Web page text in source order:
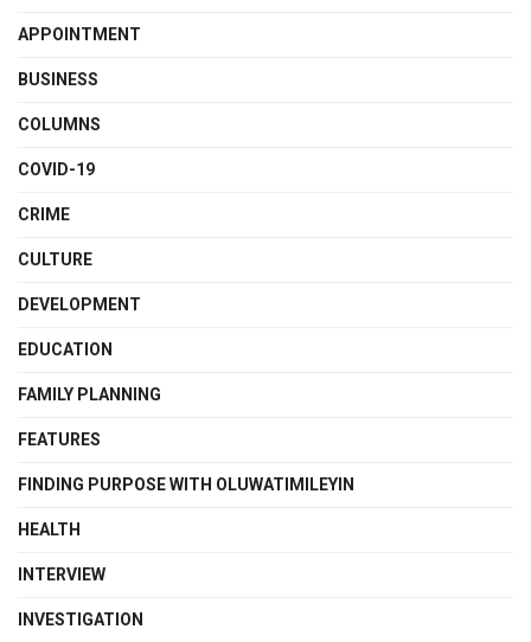
APPOINTMENT
BUSINESS
COLUMNS
COVID-19
CRIME
CULTURE
DEVELOPMENT
EDUCATION
FAMILY PLANNING
FEATURES
FINDING PURPOSE WITH OLUWATIMILEYIN
HEALTH
INTERVIEW
INVESTIGATION